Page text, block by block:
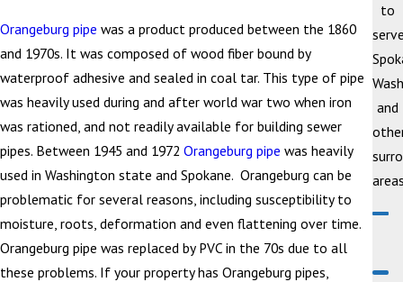
to
and
Orangeburg pipe was a product produced between the 1860
and 1970s. It was composed of wood fiber bound by
waterproof adhesive and sealed in coal tar. This type of pipe
was heavily used during and after world war two when iron
was rationed, and not readily available for building sewer
pipes. Between 1945 and 1972 Orangeburg pipe was heavily
used in Washington state and Spokane. Orangeburg can be
problematic for several reasons, including susceptibility to
moisture, roots, deformation and even flattening over time.
Orangeburg pipe was replaced by PVC in the 70s due to all
these problems. If your property has Orangeburg pipes,